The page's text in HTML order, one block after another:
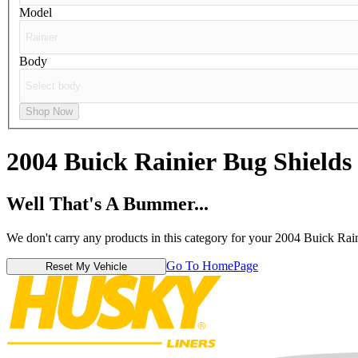
Model
Body
Shop Now
2004 Buick Rainier Bug Shields
Well That's A Bummer...
We don't carry any products in this category for your 2004 Buick
Reset My Vehicle Go To HomePage